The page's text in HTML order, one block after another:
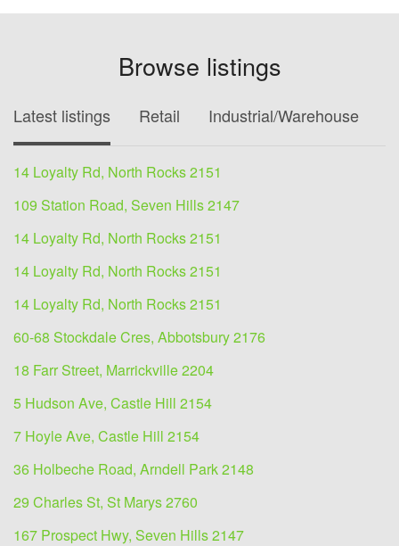
Browse listings
Latest listings Retail Industrial/Warehouse
14 Loyalty Rd, North Rocks 2151
109 Station Road, Seven Hills 2147
14 Loyalty Rd, North Rocks 2151
14 Loyalty Rd, North Rocks 2151
14 Loyalty Rd, North Rocks 2151
60-68 Stockdale Cres, Abbotsbury 2176
18 Farr Street, Marrickville 2204
5 Hudson Ave, Castle Hill 2154
7 Hoyle Ave, Castle Hill 2154
36 Holbeche Road, Arndell Park 2148
29 Charles St, St Marys 2760
167 Prospect Hwy, Seven Hills 2147